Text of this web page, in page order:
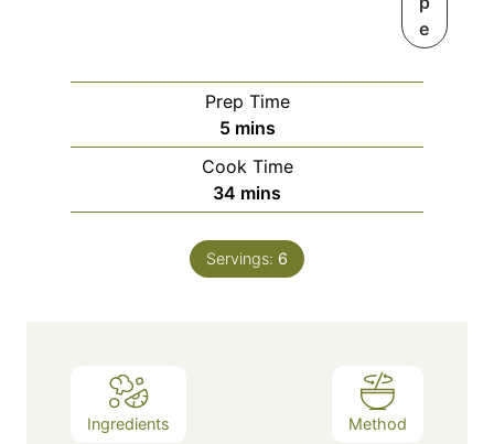
e
Prep Time
5m
i
n
u
e
mins
Cook Time
34 m
i
n
u
mins
Servings: 6
Ingredients Method